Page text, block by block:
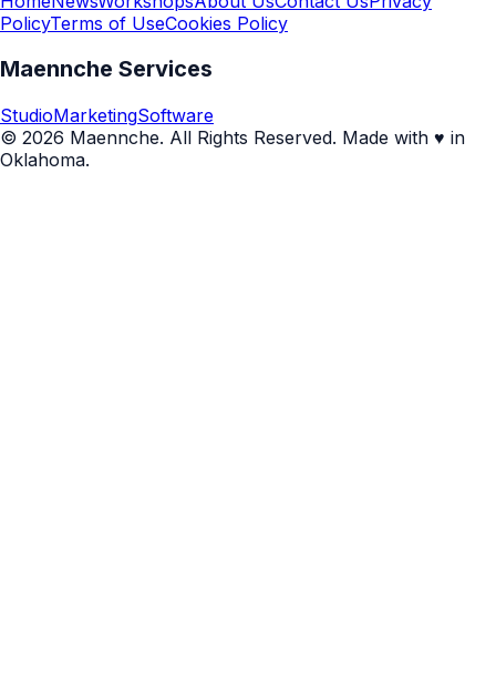
PolicyTerms of UseCookies Policy
Maennche Services
StudioMarketingSoftware
© 2026 Maennche. All Rights Reserved. Made with ♥ in
Oklahoma.